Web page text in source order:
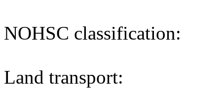
NOHSC classification:
Land transport: